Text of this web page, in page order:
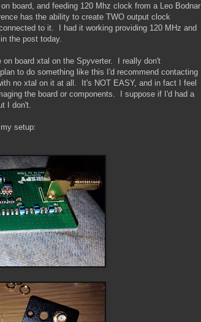
board, and feeding 120 Mhz clock from a Leo Bodnar
has the ability to create TWO output clock
to it. I had it working providing 120 MHz and
the post today.
on board xtal on the Spyverter. I really don't
to do something like this I'd recommend contacting
no xtal on it at all. It's NOT EASY, and in fact I feel
the board or components. I suppose if I'd had a
I don't.
setup: